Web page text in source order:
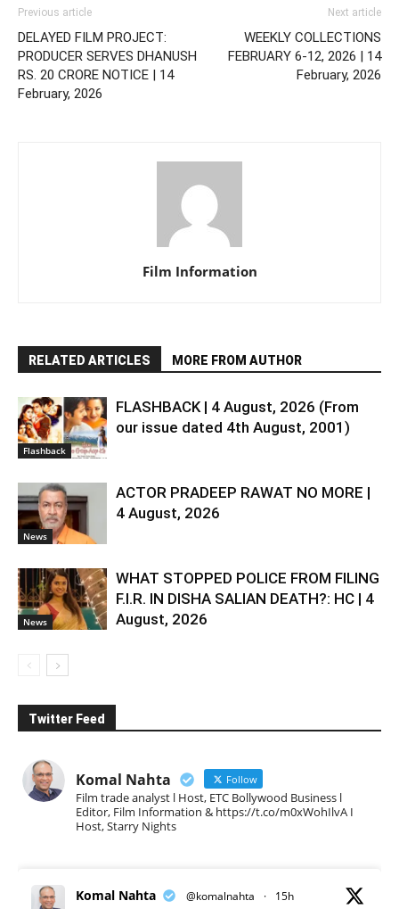
Previous article
DELAYED FILM PROJECT:
PRODUCER SERVES DHANUSH
RS. 20 CRORE NOTICE | 14
February, 2026
Next article
WEEKLY COLLECTIONS
FEBRUARY 6-12, 2026 | 14
February, 2026
Film Information
RELATED ARTICLES MORE FROM AUTHOR
Flashback
FLASHBACK | 4 August, 2026 (From
our issue dated 4th August, 2001)
News
ACTOR PRADEEP RAWAT NO MORE |
4 August, 2026
News
WHAT STOPPED POLICE FROM FILING
F.I.R. IN DISHA SALIAN DEATH?: HC | 4
August, 2026
Twitter Feed
Komal Nahta Follow
Film trade analyst l Host, ETC Bollywood Business l
Editor, Film Information & https://t.co/m0xWohIlvA I
Host, Starry Nights
Komal Nahta @komalnahta · 15h